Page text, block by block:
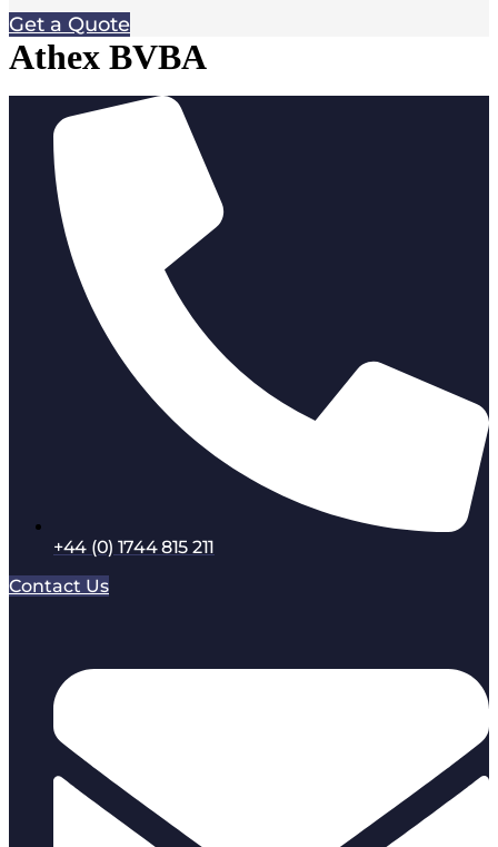
Get a Quote
Athex BVBA
+44 (0) 1744 815 211
Contact Us